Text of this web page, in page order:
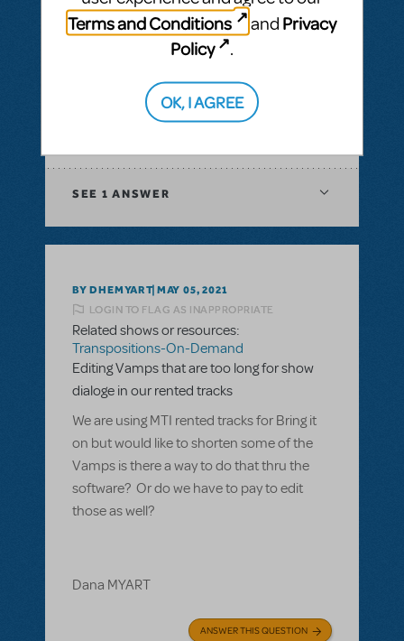
& Piano/Vocal Scores,Transpositions-On-
Demand
I would like to ask if there is a way to have
digital score for orchestration of a musical?
In XML file or Sibelius?
SEE 1 ANSWER
BY DHEMYART MAY 05, 2021
LOGIN TO FLAG AS INAPPROPRIATE
Related shows or resources:
Transpositions-On-Demand
Editing Vamps that are too long for show
dialoge in our rented tracks
We are using MTI rented tracks for Bring it
on but would like to shorten some of the
Vamps is there a way to do that thru the
software? Or do we have to pay to edit
those as well?
Dana MYART
ANSWER THIS QUESTION
Terms and Conditions
and Privacy
Policy
.
OK, I AGREE